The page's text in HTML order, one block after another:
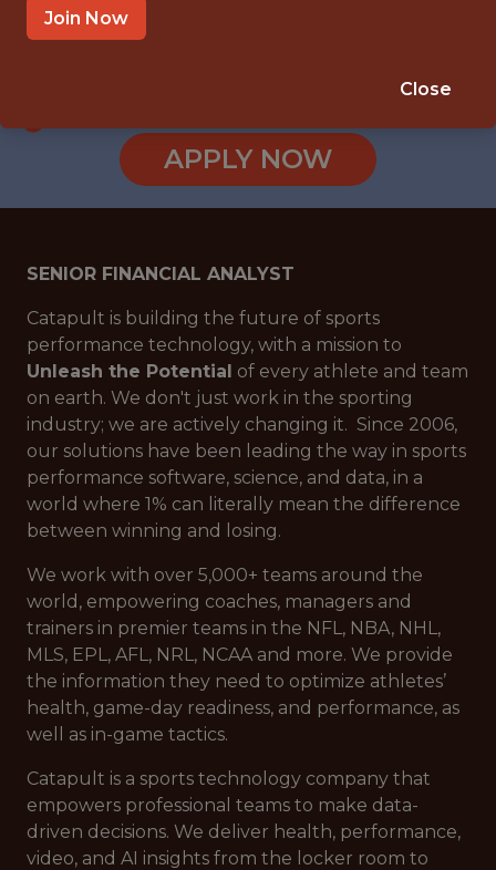
BOSTON, MA
APPLY NOW
SENIOR FINANCIAL ANALYST
Catapult is building the future of sports
performance technology, with a mission to
Unleash the Potential of every athlete and team
on earth. We don't just work in the sporting
industry; we are actively changing it. Since 2006,
our solutions have been leading the way in sports
performance software, science, and data, in a
world where 1% can literally mean the difference
between winning and losing.
We work with over 5,000+ teams around the
world, empowering coaches, managers and
trainers in premier teams in the NFL, NBA, NHL,
MLS, EPL, AFL, NRL, NCAA and more. We provide
the information they need to optimize athletes’
health, game-day readiness, and performance, as
well as in-game tactics.
Catapult is a sports technology company that
empowers professional teams to make data-
driven decisions. We deliver health, performance,
video, and AI insights from the locker room to
Join Now
Close